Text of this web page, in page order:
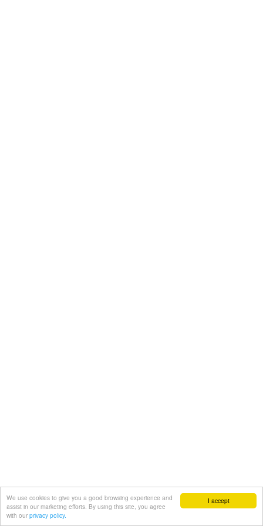
I accept
We use cookies to give you a good browsing experience and
assist in our marketing efforts. By using this site, you agree
with our privacy policy.